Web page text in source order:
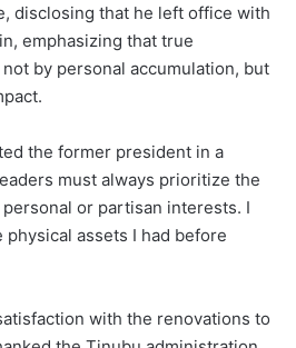
disclosing that he left office with
emphasizing that true
by personal accumulation, but
the former president in a
must always prioritize the
or partisan interests. I
assets I had before
with the renovations to